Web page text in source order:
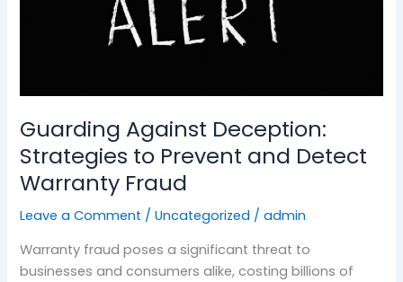
Guarding Against Deception:
Strategies to Prevent and Detect
Warranty Fraud
Leave a Comment /Uncategorized /admin
Warranty fraud poses a significant threat to
businesses and consumers alike, costing billions of